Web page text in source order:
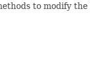
to modify